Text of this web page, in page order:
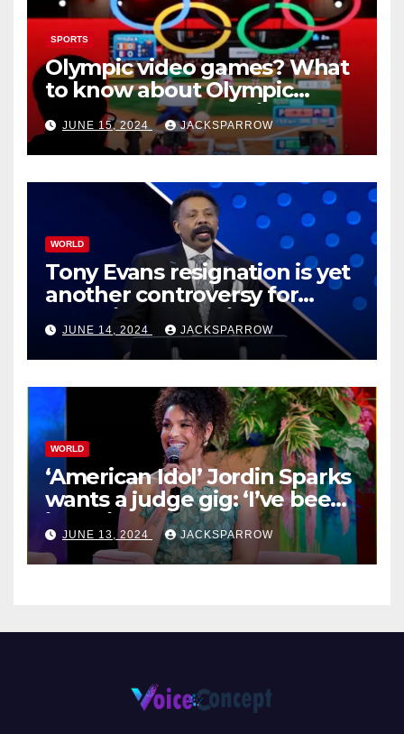
SPORTS
Olympic video games? What
to know about Olympic
Esports Games coming soon
JUNE 15, 2024 JACKSPARROW
WORLD
Tony Evans resignation is yet
another controversy for
celebrity pastors in USA
JUNE 14, 2024 JACKSPARROW
WORLD
‘American Idol’ Jordin Sparks
wants a judge gig: ‘I’ve been
in their shoes’
JUNE 13, 2024 JACKSPARROW